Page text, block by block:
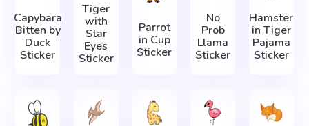
Capybara
Bitten by
Duck
Sticker
Tiger
with
Star
Eyes
Sticker
Parrot
in Cup
Sticker
No
Prob
Llama
Sticker
Hamster
in Tiger
Pajama
Sticker